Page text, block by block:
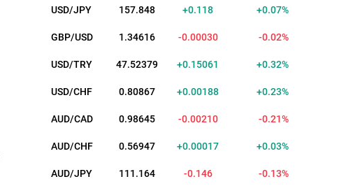
USD/JPY 157.842 +0.112 +0.07%
GBP/USD 1.34610 -0.00036 -0.03%
USD/TRY 47.52376 +0.15058 +0.32%
USD/CHF 0.80856 +0.00177 +0.22%
AUD/CAD 0.98678 -0.00177 -0.18%
AUD/CHF 0.56900 +0.00030 +0.05%
AUD/JPY 111.165 -0.145 -0.13%